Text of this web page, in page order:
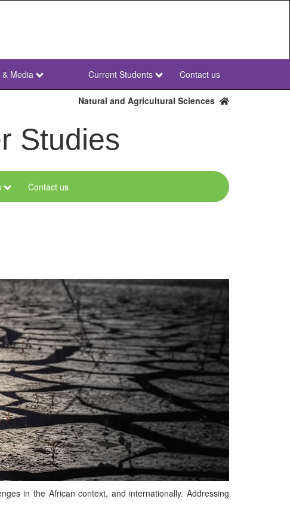
& Media
NWU
Secondary
Current Students Contact us
Natural and Agricultural Sciences
Studies
Contact us
in the African context, and internationally. Addressing